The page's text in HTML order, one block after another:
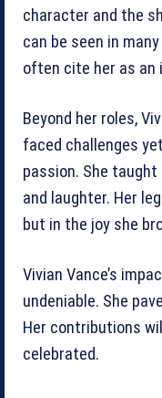
character and the
can be seen in
often cite her as an
Beyond her roles,
faced challenges
passion. She
and laughter. Her
but in the joy she
Vivian Vance’s
undeniable. She
Her contributions
celebrated.